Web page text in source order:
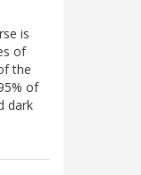
is
of
the
of
dark